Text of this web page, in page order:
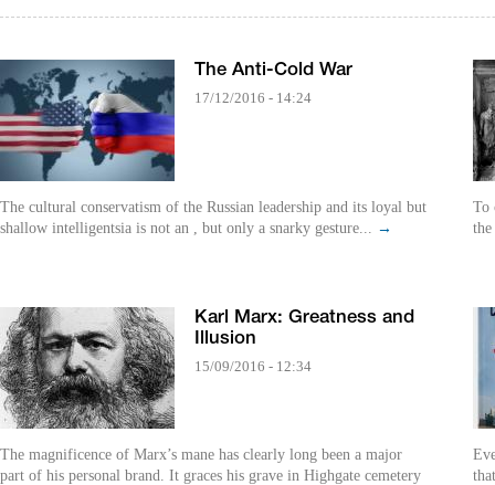
The Anti-Cold War
17/12/2016 - 14:24
The cultural conservatism of the Russian leadership and its loyal but
shallow intelligentsia is not an , but only a snarky gesture... →
Karl Marx: Greatness and
Illusion
15/09/2016 - 12:34
The magnificence of Marx’s mane has clearly long been a major
part of his personal brand. It graces his grave in Highgate cemetery
To